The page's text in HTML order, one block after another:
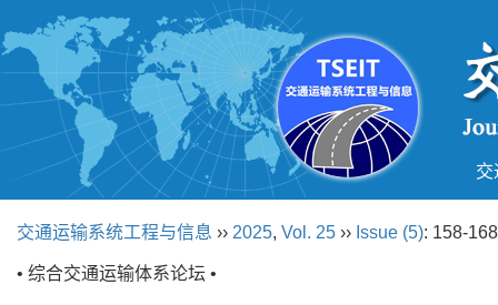
交
交通运输系统工程与信息 ›› 2025, Vol. 25 ›› Issue (5): 158-
• 综合交通运输体系论坛 •